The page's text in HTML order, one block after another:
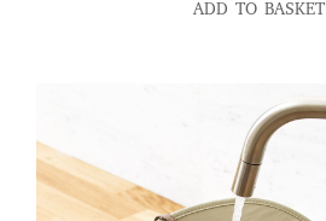
ADD TO BASKET